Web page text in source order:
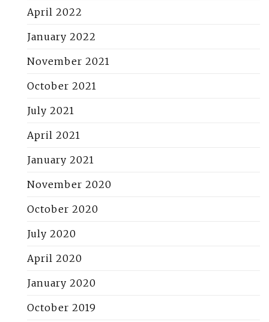
April 2022
January 2022
November 2021
October 2021
July 2021
April 2021
January 2021
November 2020
October 2020
July 2020
April 2020
January 2020
October 2019